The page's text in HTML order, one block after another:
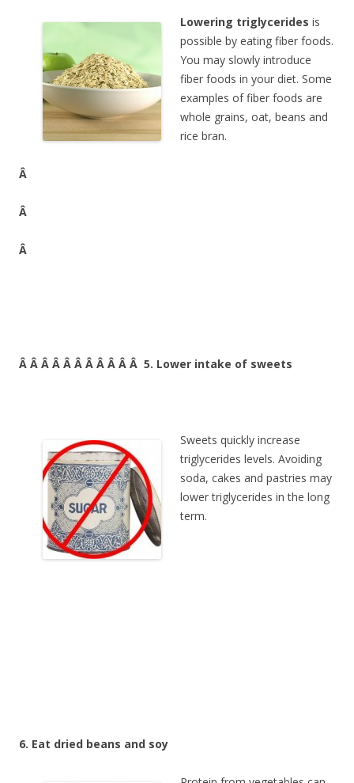
Lowering triglycerides is
possible by eating fiber foods.
You may slowly introduce
fiber foods in your diet. Some
examples of fiber foods are
whole grains, oat, beans and
rice bran.
Â
Â
Â
Â Â Â Â Â Â Â Â Â Â Â 5. Lower intake of sweets
Sweets quickly increase
triglycerides levels. Avoiding
soda, cakes and pastries may
lower triglycerides in the long
term.
6. Eat dried beans and soy